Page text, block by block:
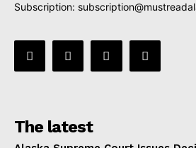
Subscription:
The latest